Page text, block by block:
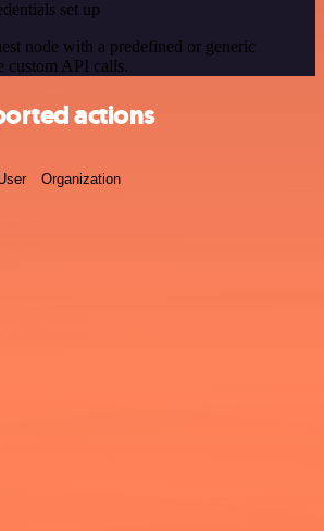
set up
node with a predefined or generic
custom API calls.
actions
Organization